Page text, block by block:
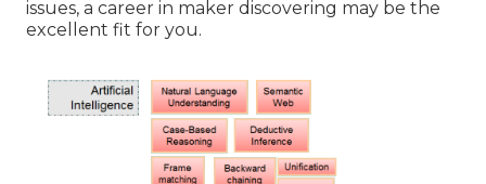
issues, a career in maker discovering may be the
excellent fit for you.